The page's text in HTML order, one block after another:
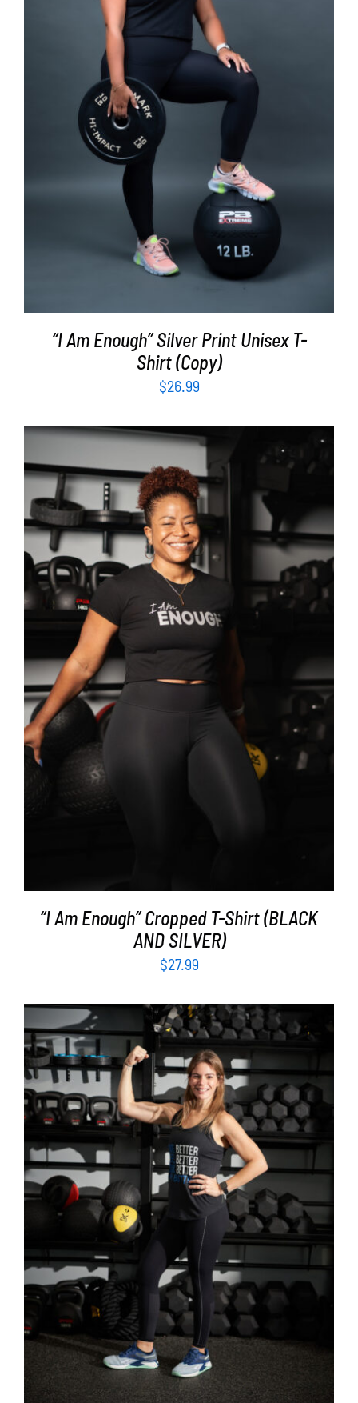
SELECT OPTIONS DETAILS
“I Am Enough” Silver Print Unisex T-
Shirt (Copy)
$26.99
SELECT OPTIONS / DETAILS
“I Am Enough” Cropped T-Shirt (BLACK
AND SILVER)
$27.99
SELECT OPTIONS / DETAILS